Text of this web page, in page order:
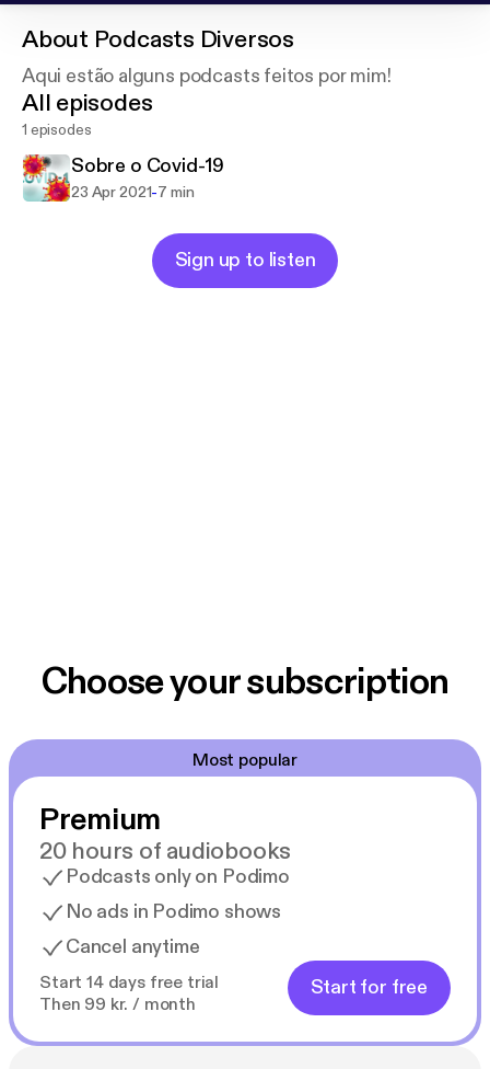
About Podcasts Diversos
Aqui estão alguns podcasts feitos por mim!
All episodes
1 episodes
Sobre o Covid-19
23 Apr 2021-7 min
Sign up to listen
Choose your subscription
Most popular
Premium
20 hours of audiobooks
Podcasts only on Podimo
No ads in Podimo shows
Cancel anytime
Start 14 days free trial
Then 99 kr. / month
Start for free